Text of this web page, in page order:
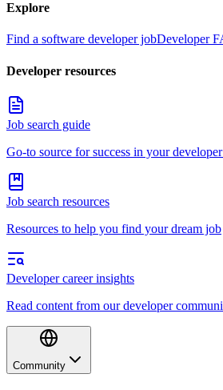
Explore
Find a software developer jobDeveloper
Developer resources
Job search guide
Go-to source for success in your
Job search resources
Resources to help you find your dream job
Developer career insights
Read content from our developer
Community